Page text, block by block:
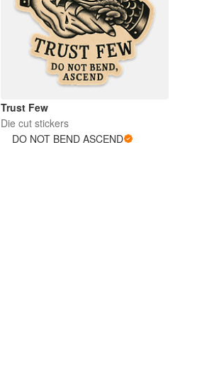
Trust Few
Die cut stickers
DO NOT BEND ASCEND